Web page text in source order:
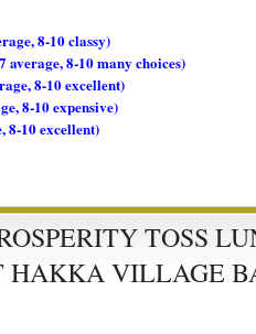
8-10 classy)
average, 8-10 many choices)
8-10 excellent)
8-10 expensive)
8-10 excellent)
TOSS
HAKKA VILLAGE